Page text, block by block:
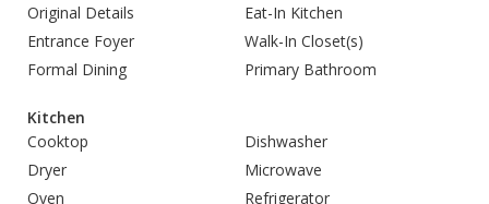
Original Details
Eat-In Kitchen
Entrance Foyer
Walk-In Closet(s)
Formal Dining
Primary Bathroom
Kitchen
Cooktop
Dishwasher
Dryer
Microwave
Oven
Refrigerator